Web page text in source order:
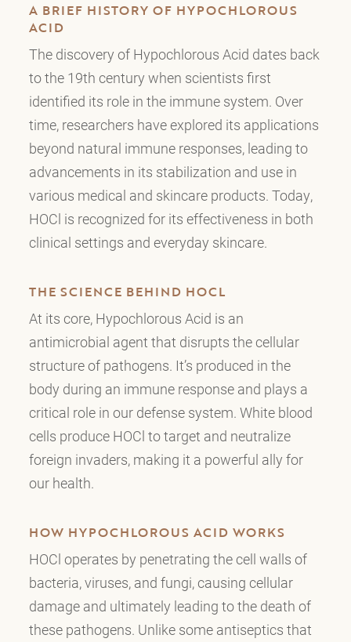
A BRIEF HISTORY OF HYPOCHLOROUS
ACID
The discovery of Hypochlorous Acid dates back
to the 19th century when scientists first
identified its role in the immune system. Over
time, researchers have explored its applications
beyond natural immune responses, leading to
advancements in its stabilization and use in
various medical and skincare products. Today,
HOCl is recognized for its effectiveness in both
clinical settings and everyday skincare.
THE SCIENCE BEHIND HOCL
At its core, Hypochlorous Acid is an
antimicrobial agent that disrupts the cellular
structure of pathogens. It’s produced in the
body during an immune response and plays a
critical role in our defense system. White blood
cells produce HOCl to target and neutralize
foreign invaders, making it a powerful ally for
our health.
HOW HYPOCHLOROUS ACID WORKS
HOCl operates by penetrating the cell walls of
bacteria, viruses, and fungi, causing cellular
damage and ultimately leading to the death of
these pathogens. Unlike some antiseptics that